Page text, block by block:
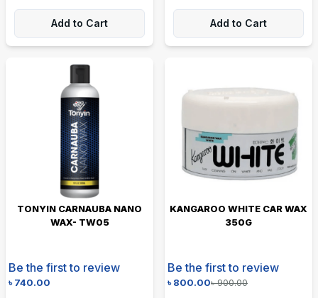
Add to Cart Add to Cart
TONYIN CARNAUBA NANO
WAX- TW05
Be the first to review
৳740.00
KANGAROO WHITE CAR WAX
350G
Be the first to review
৳800.00৳900.00